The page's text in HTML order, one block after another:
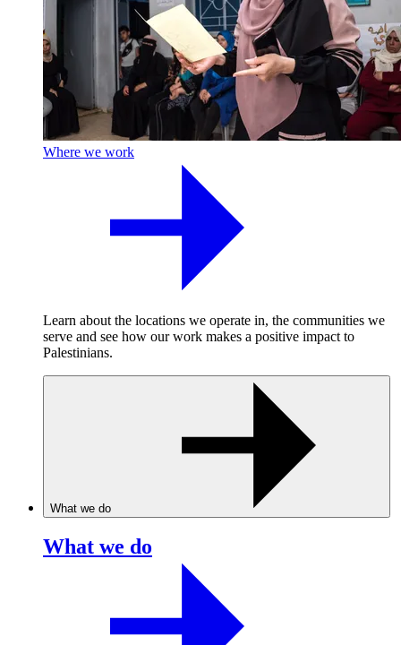
Where we work
Learn about the locations we operate in, the communities we
serve and see how our work makes a positive impact to
Palestinians.
What we do
What we do